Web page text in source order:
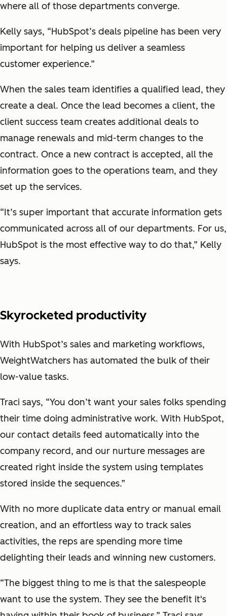
where all of those departments converge.
Kelly says, “HubSpot’s deals pipeline has been very
important for helping us deliver a seamless
customer experience.”
When the sales team identifies a qualified lead, they
create a deal. Once the lead becomes a client, the
client success team creates additional deals to
manage renewals and mid-term changes to the
contract. Once a new contract is accepted, all the
information goes to the operations team, and they
set up the services.
“It’s super important that accurate information gets
communicated across all of our departments. For us,
HubSpot is the most effective way to do that,” Kelly
says.
Skyrocketed productivity
With HubSpot’s sales and marketing workflows,
WeightWatchers has automated the bulk of their
low-value tasks.
Traci says, “You don’t want your sales folks spending
their time doing administrative work. With HubSpot,
our contact details feed automatically into the
company record, and our nurture messages are
created right inside the system using templates
stored inside the sequences.”
With no more duplicate data entry or manual email
creation, and an effortless way to track sales
activities, the reps are spending more time
delighting their leads and winning new customers.
“The biggest thing to me is that the salespeople
want to use the system. They see the benefit it's